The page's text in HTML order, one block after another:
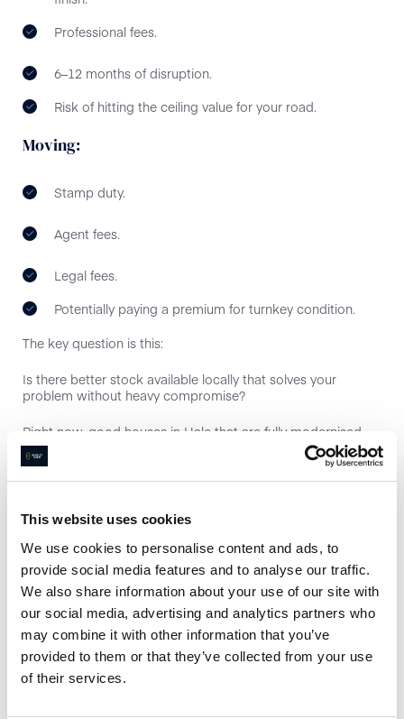
This website uses cookies
We use cookies to personalise content and ads, to
provide social media features and to analyse our traffic.
We also share information about your use of our site with
our social media, advertising and analytics partners who
may combine it with other information that you’ve
provided to them or that they’ve collected from your use
of their services.
Professional fees.
6–12 months of disruption.
Risk of hitting the ceiling value for your road.
Moving:
Stamp duty.
Agent fees.
Legal fees.
Potentially paying a premium for turnkey condition.
The key question is this:
Is there better stock available locally that solves your
problem without heavy compromise?
Right now, good houses in Hale that are fully modernised
and realistically priced still sell well, especially those close to
village amenities and within reach of the grammar schools
such as Altrincham Grammar School for Boys and
walkability, extending won’t solve that.
Road-Specific Ceilings Matter
This is where local knowledge counts.
There’s a clear difference between: